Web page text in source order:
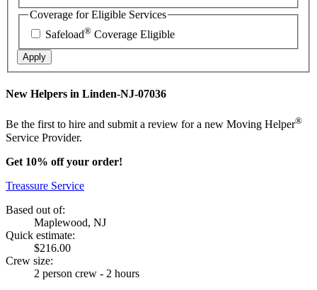
Coverage for Eligible Services
Safeload® Coverage Eligible
Apply
New Helpers in Linden-NJ-07036
Be the first to hire and submit a review for a new Moving Helper®
Service Provider.
Get 10% off your order!
Treassure Service
Based out of:
Maplewood, NJ
Quick estimate:
$216.00
Crew size:
2 person crew - 2 hours